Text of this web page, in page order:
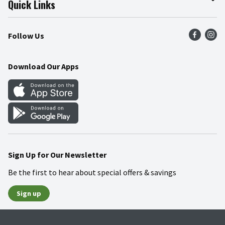
Press Room
Community
Product Recalls
Food Safety
Quick Links
Find a Store
Weekly Circular
Gift Cards
Mobile Apps
Blog
Follow Us
Download Our Apps
Sign Up for Our Newsletter
Be the first to hear about special offers & savings
Sign up